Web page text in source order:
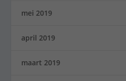
mei 2019
april 2019
maart 2019